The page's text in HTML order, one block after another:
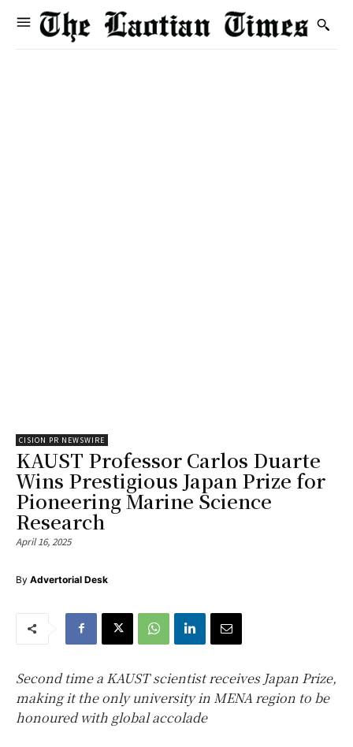
CISION PR NEWSWIRE
KAUST Professor Carlos Duarte
Wins Prestigious Japan Prize for
Pioneering Marine Science
Research
April 16, 2025
By Advertorial Desk
Second time a KAUST scientist receives Japan Prize,
making it the only university in MENA region to be
honoured with global accolade